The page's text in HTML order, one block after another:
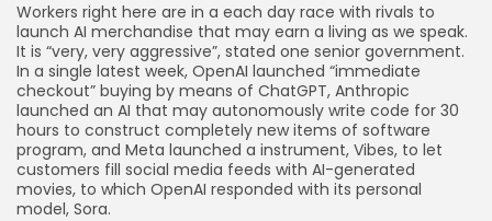
Workers right here are in a each day race with rivals to
launch AI merchandise that may earn a living as we speak.
It is “very, very aggressive”, stated one senior government.
In a single latest week, OpenAI launched “immediate
checkout” buying by means of ChatGPT, Anthropic
launched an AI that may autonomously write code for 30
hours to construct completely new items of software
program, and Meta launched a instrument, Vibes, to let
customers fill social media feeds with AI-generated
movies, to which OpenAI responded with its personal
model, Sora.